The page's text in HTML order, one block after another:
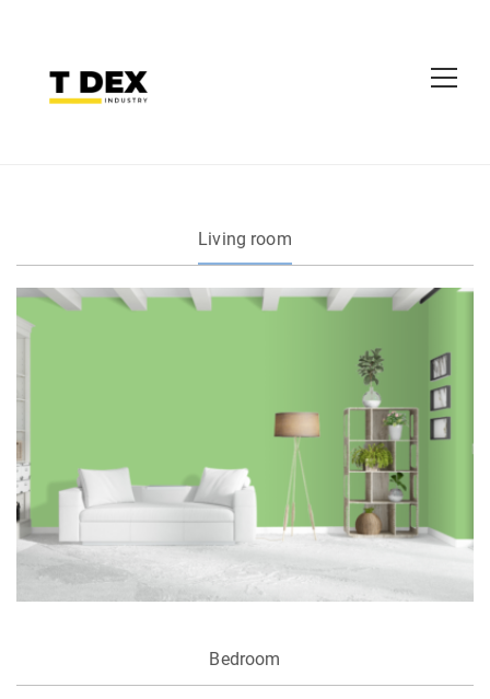
Living room
Bedroom